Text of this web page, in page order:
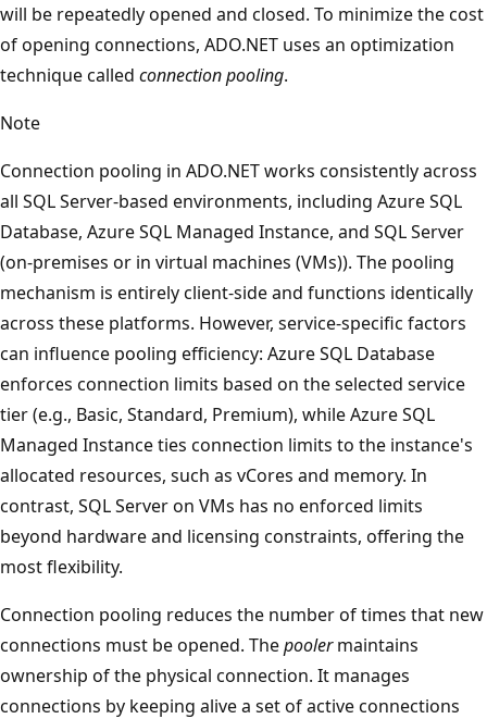
will be repeatedly opened and closed. To minimize the cost
of opening connections, ADO.NET uses an optimization
technique called connection pooling.
Note
Connection pooling in ADO.NET works consistently across
all SQL Server-based environments, including Azure SQL
Database, Azure SQL Managed Instance, and SQL Server
(on-premises or in virtual machines (VMs)). The pooling
mechanism is entirely client-side and functions identically
across these platforms. However, service-specific factors
can influence pooling efficiency: Azure SQL Database
enforces connection limits based on the selected service
tier (e.g., Basic, Standard, Premium), while Azure SQL
Managed Instance ties connection limits to the instance's
allocated resources, such as vCores and memory. In
contrast, SQL Server on VMs has no enforced limits
beyond hardware and licensing constraints, offering the
most flexibility.
Connection pooling reduces the number of times that new
connections must be opened. Thepoolermaintains
ownership of the physical connection. It manages
connections by keeping alive a set of active connections